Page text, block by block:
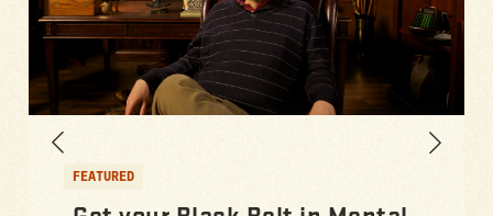
FEATURED